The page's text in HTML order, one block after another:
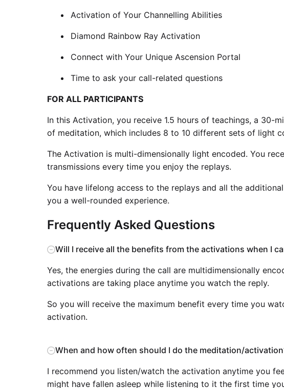
Activation of Your Channelling Abilities
Diamond Rainbow Ray Activation
Connect with Your Unique Ascension Portal
Time to ask your call-related questions
FOR ALL PARTICIPANTS
In this Activation, you receive 1.5 hours of teachings, a 30-
of meditation, which includes 8 to 10 different sets of light
The Activation is multi-dimensionally light encoded. You
transmissions every time you enjoy the replays.
You have lifelong access to the replays and all the
you a well-rounded experience.
Frequently Asked Questions
Will I receive all the benefits from the activations when I
Yes, the energies during the call are multidimensionally
activations are taking place anytime you watch the reply.
So you will receive the maximum benefit every time you
activation.
When and how often should I do the meditation/
I recommend you listen/watch the activation anytime you
might have fallen asleep while listening to it the first time